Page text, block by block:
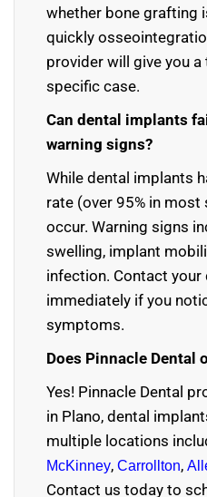
whether bone grafting
quickly
provider will give you
specific case.
Can dental implants
warning signs?
While dental implants
rate (over 95% in
occur. Warning signs
swelling, implant
infection. Contact
immediately if you
symptoms.
Does Pinnacle Dental
Yes! Pinnacle Dental
in Plano, dental
multiple locations
McKinney, Carrollton,
Contact us today to